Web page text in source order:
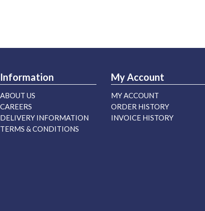
Information
ABOUT US
CAREERS
DELIVERY INFORMATION
TERMS & CONDITIONS
My Account
MY ACCOUNT
ORDER HISTORY
INVOICE HISTORY